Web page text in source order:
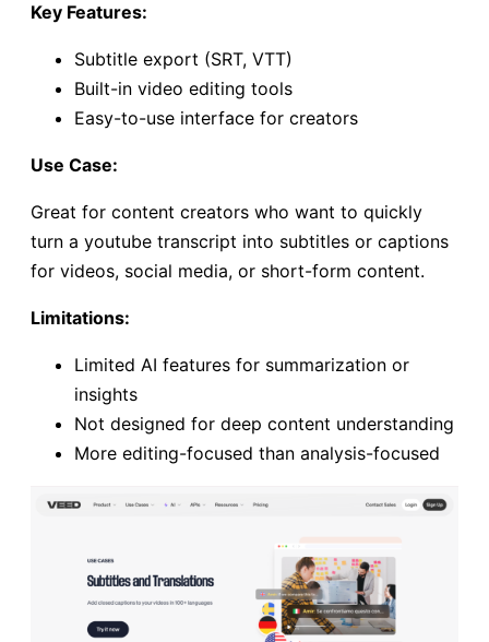
Key Features:
Subtitle export (SRT, VTT)
Built-in video editing tools
Easy-to-use interface for creators
Use Case:
Great for content creators who want to quickly
turn a youtube transcript into subtitles or captions
for videos, social media, or short-form content.
Limitations:
Limited AI features for summarization or
insights
Not designed for deep content understanding
More editing-focused than analysis-focused